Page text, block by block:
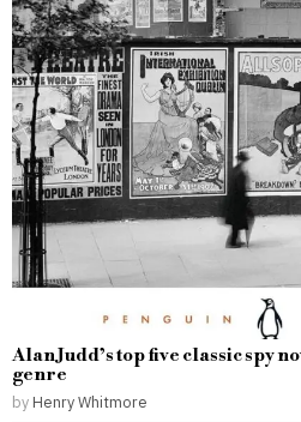
Alan Judd’s top five classic spy
genre
by Henry Whitmore